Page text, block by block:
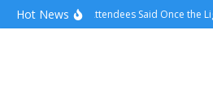
Skip to content
Hot NewsWhat Attendees Said Once the